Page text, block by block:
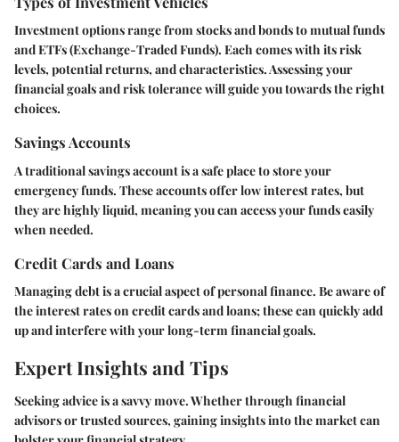
Investment options range from stocks and bonds to mutual funds
and ETFs (Exchange-Traded Funds). Each comes with its risk
levels, potential returns, and characteristics. Assessing your
financial goals and risk tolerance will guide you towards the right
choices.
Savings Accounts
A traditional savings account is a safe place to store your
emergency funds. These accounts offer low interest rates, but
they are highly liquid, meaning you can access your funds easily
when needed.
Credit Cards and Loans
Managing debt is a crucial aspect of personal finance. Be aware of
the interest rates on credit cards and loans; these can quickly add
up and interfere with your long-term financial goals.
Expert Insights and Tips
Seeking advice is a savvy move. Whether through financial
advisors or trusted sources, gaining insights into the market can